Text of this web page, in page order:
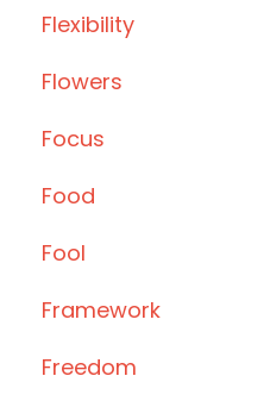
Flexibility
Flowers
Focus
Food
Fool
Framework
Freedom